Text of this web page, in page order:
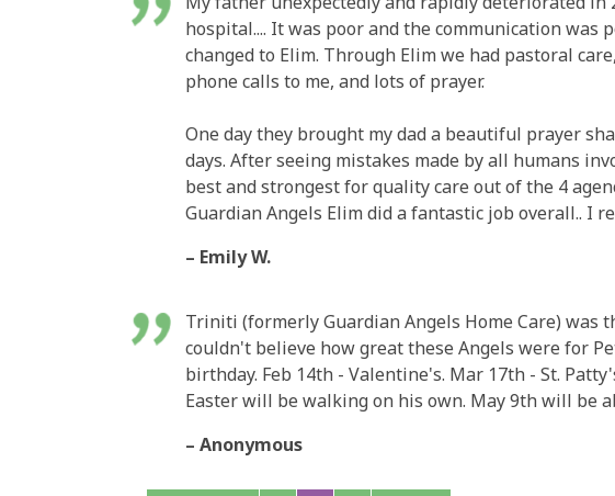
hospital.... It was poor and the communication was
changed to Elim. Through Elim we had pastoral
phone calls to me, and lots of prayer.
One day they brought my dad a beautiful prayer
days. After seeing mistakes made by all humans
best and strongest for quality care out of the 4
Guardian Angels Elim did a fantastic job overall.. I
– Emily W.
Triniti (formerly Guardian Angels Home Care) was
couldn't believe how great these Angels were for
birthday. Feb 14th - Valentine's. Mar 17th - St.
Easter will be walking on his own. May 9th will be
– Anonymous